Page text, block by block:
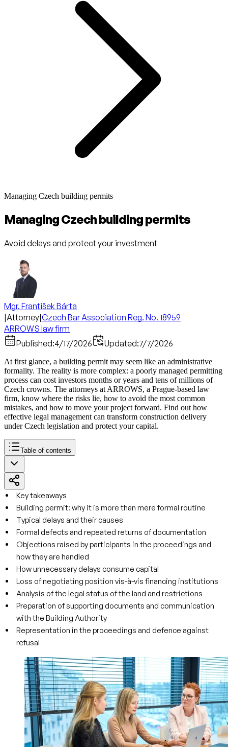
Managing Czech building permits
Managing Czech building permits
Avoid delays and protect your investment
Mgr. František Bárta
|Attorney|Czech Bar Association Reg. No. 18959
ARROWS law firm
Published:4/17/2026 Updated:7/7/2026
At first glance, a building permit may seem like an administrative
formality. The reality is more complex: a poorly managed permitting
process can cost investors months or years and tens of millions of
Czech crowns. The attorneys at ARROWS, a Prague-based law
firm, know where the risks lie, how to avoid the most common
mistakes, and how to move your project forward. Find out how
effective legal management can transform construction delivery
under Czech legislation and protect your capital.
Table of contents
Key takeaways
Building permit: why it is more than mere formal routine
Typical delays and their causes
Formal defects and repeated returns of documentation
Objections raised by participants in the proceedings and
how they are handled
How unnecessary delays consume capital
Loss of negotiating position vis-à-vis financing institutions
Analysis of the legal status of the land and restrictions
Preparation of supporting documents and communication
with the Building Authority
Representation in the proceedings and defence against
refusal